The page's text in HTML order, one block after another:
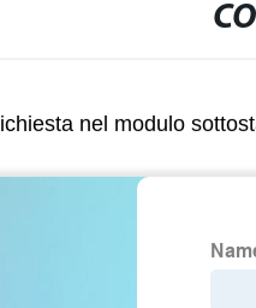
nel modulo